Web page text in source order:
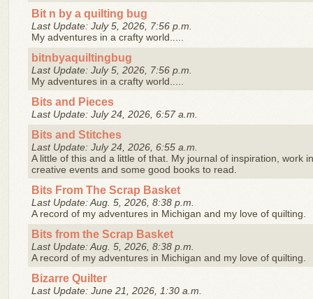
Bit n by a quilting bug
Last Update: July 5, 2026, 7:56 p.m.
My adventures in a crafty world.....
bitnbyaquiltingbug
Last Update: July 5, 2026, 7:56 p.m.
My adventures in a crafty world.....
Bits and Pieces
Last Update: July 24, 2026, 6:57 a.m.
Bits and Stitches
Last Update: July 24, 2026, 6:55 a.m.
A little of this and a little of that. My journal of inspiration, work
creative events and some good books to read.
Bits From The Scrap Basket
Last Update: Aug. 5, 2026, 8:38 p.m.
A record of my adventures in Michigan and my love of quilting.
Bits from the Scrap Basket
Last Update: Aug. 5, 2026, 8:38 p.m.
A record of my adventures in Michigan and my love of quilting.
Bizarre Quilter
Last Update: June 21, 2026, 1:30 a.m.